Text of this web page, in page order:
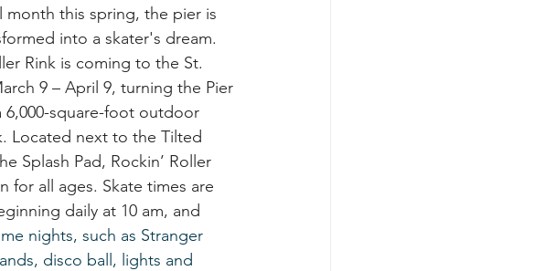
month this spring, the pier is
into a skater's dream.
Rink is coming to the St.
9 – April 9, turning the Pier
6,000-square-foot outdoor
Located next to the Tilted
Splash Pad, Rockin’ Roller
for all ages. Skate times are
daily at 10 am, and
nights, such as Stranger
disco ball, lights and